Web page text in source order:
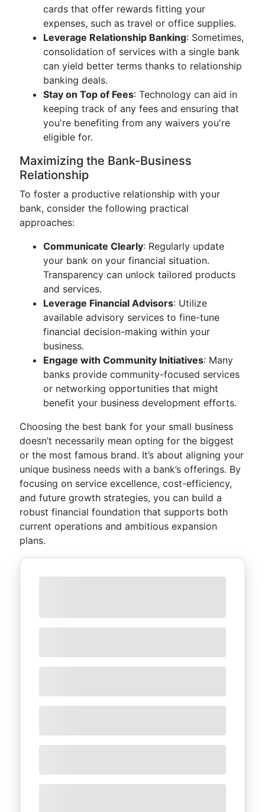
cards that offer rewards fitting your
expenses, such as travel or office supplies.
Leverage Relationship Banking: Sometimes,
consolidation of services with a single bank
can yield better terms thanks to relationship
banking deals.
Stay on Top of Fees: Technology can aid in
keeping track of any fees and ensuring that
you're benefiting from any waivers you're
eligible for.
Maximizing the Bank-Business
Relationship
To foster a productive relationship with your
bank, consider the following practical
approaches:
Communicate Clearly: Regularly update
your bank on your financial situation.
Transparency can unlock tailored products
and services.
Leverage Financial Advisors: Utilize
available advisory services to fine-tune
financial decision-making within your
business.
Engage with Community Initiatives: Many
banks provide community-focused services
or networking opportunities that might
benefit your business development efforts.
Choosing the best bank for your small business
doesn’t necessarily mean opting for the biggest
or the most famous brand. It’s about aligning your
unique business needs with a bank’s offerings. By
focusing on service excellence, cost-efficiency,
and future growth strategies, you can build a
robust financial foundation that supports both
current operations and ambitious expansion
plans.